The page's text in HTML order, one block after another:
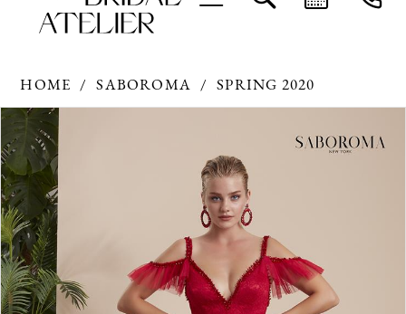
HOME SABOROMA
SPRING 2020
Products
Views
Carousel
Skip
end
PAUSE AUTOPLAY
PREVIOUS SLIDE
NEXT SLIDE
1